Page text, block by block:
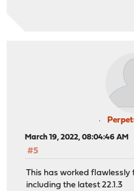
March 19, 2022, 08:04:46 AM
#5
This has worked flawlessly
including the latest 22.1.3